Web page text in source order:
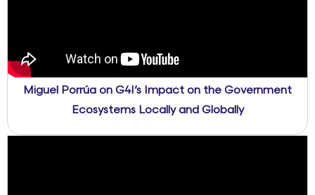
Miguel Porrúa on G4I’s Impact on the Government
Ecosystems Locally and Globally